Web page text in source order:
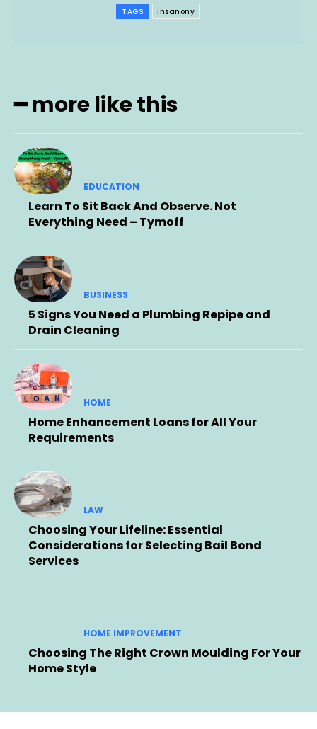
TAGS insanony
━ more like this
EDUCATION
Learn To Sit Back And Observe. Not
Everything Need – Tymoff
BUSINESS
5 Signs You Need a Plumbing Repipe and
Drain Cleaning
HOME
Home Enhancement Loans for All Your
Requirements
LAW
Choosing Your Lifeline: Essential
Considerations for Selecting Bail Bond
Services
HOME IMPROVEMENT
Choosing The Right Crown Moulding For Your
Home Style